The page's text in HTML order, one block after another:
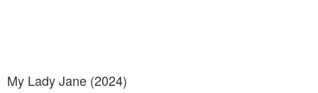
My Lady Jane (2024)